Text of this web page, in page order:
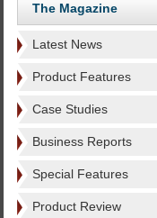
The Magazine
Latest News
Product Features
Case Studies
Business Reports
Special Features
Product Review